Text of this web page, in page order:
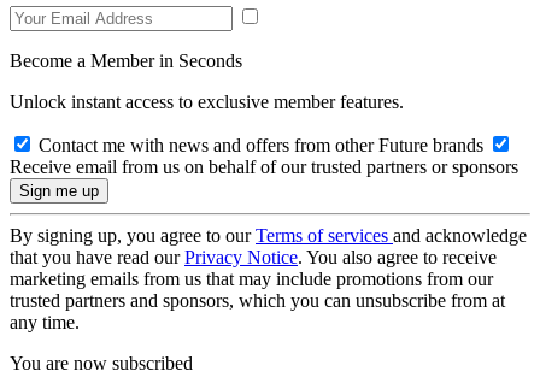
Become a Member in Seconds
Unlock instant access to exclusive member features.
Contact me with news and offers from other Future brands
Receive email from us on behalf of our trusted partners or sponsors
By signing up, you agree to ourTerms of services and acknowledge
that you have read ourPrivacy Notice. You also agree to receive
marketing emails from us that may include promotions from our
trusted partners and sponsors, which you can unsubscribe from at
any time.
You are now subscribed